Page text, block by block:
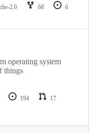
2.0 68
6
operating system
things
194
17